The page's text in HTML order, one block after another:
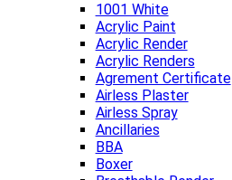
1001 White
Acrylic Paint
Acrylic Render
Acrylic Renders
Agrement Certificate
Airless Plaster
Airless Spray
Ancillaries
BBA
Boxer